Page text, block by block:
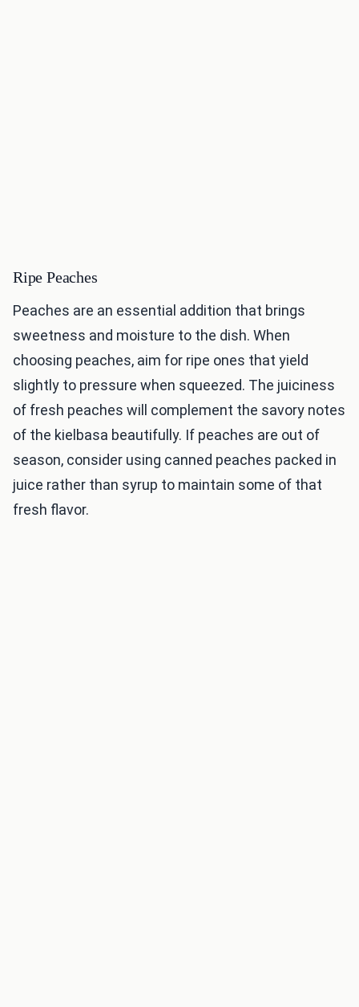
Ripe Peaches
Peaches are an essential addition that brings
sweetness and moisture to the dish. When
choosing peaches, aim for ripe ones that yield
slightly to pressure when squeezed. The juiciness
of fresh peaches will complement the savory notes
of the kielbasa beautifully. If peaches are out of
season, consider using canned peaches packed in
juice rather than syrup to maintain some of that
fresh flavor.